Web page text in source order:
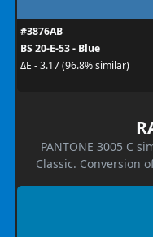
#3876AB
BS 20-E-53 - Blue
ΔE - 3.17 (96.8% similar)
PANTONE 3005 C
Classic. Conversion